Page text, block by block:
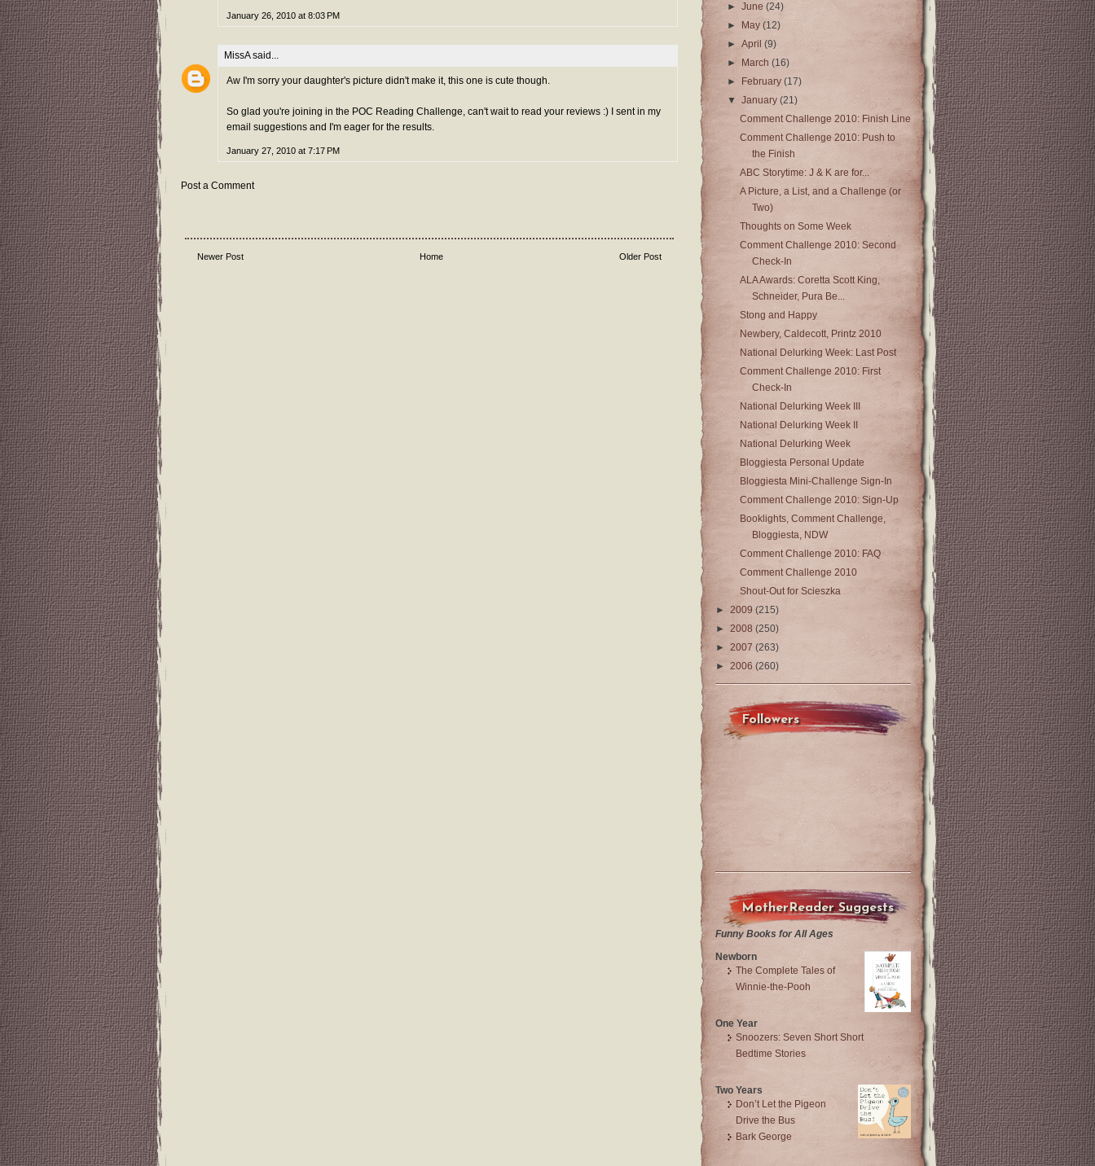
January 26, 2010 at 8:03 PM
MissAsaid...
Aw I'm sorry your daughter's picture didn't make it, this one is cute though.
So glad you're joining in the POC Reading Challenge, can't wait to read your reviews :) I sent in my
email suggestions and I'm eager for the results.
January 27, 2010 at 7:17 PM
Post a Comment
Newer Post Older Post
Home
►June(24)
►
May(12)
►April(9)
►
March(16)
►
February(17)
▼January(21)
Comment Challenge 2010: Finish Line
Comment Challenge 2010: Push to
the Finish
ABC Storytime: J & K are for...
A Picture, a List, and a Challenge (or
Two)
Thoughts on Some Week
Comment Challenge 2010: Second
Check-In
ALA Awards: Coretta Scott King,
Schneider, Pura Be...
Stong and Happy
Newbery, Caldecott, Printz 2010
National Delurking Week: Last Post
Comment Challenge 2010: First
Check-In
National Delurking Week III
National Delurking Week II
National Delurking Week
Bloggiesta Personal Update
Bloggiesta Mini-Challenge Sign-In
Comment Challenge 2010: Sign-Up
Booklights, Comment Challenge,
Bloggiesta, NDW
Comment Challenge 2010: FAQ
Comment Challenge 2010
Shout-Out for Scieszka
► 2009 (215)
► 2008 (250)
► 2007 (263)
► 2006 (260)
Followers
MotherReader Suggests
Funny Books for All Ages
Newborn
The Complete Tales of
Winnie-the-Pooh
One Year
Snoozers: Seven Short Short
Bedtime Stories
Two Years
Don’t Let the Pigeon
Drive the Bus
Bark George